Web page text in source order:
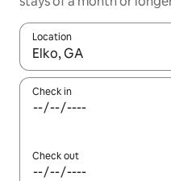
Location
When results are
Check in
Check out